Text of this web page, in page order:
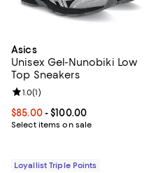
Asics
Unisex Gel-Nunobiki Low
Top Sneakers
Current price From $85.00 to
$85.00- $100.00
Select items on sale
Review rating: 1.0 out of 5; 1
1.0(1)
Loyallist Triple Points